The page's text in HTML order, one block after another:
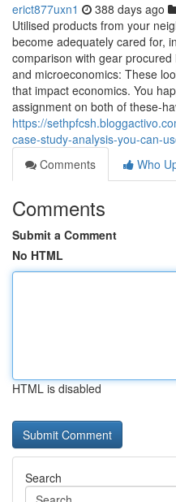
erict877uxn1 388 days ago
Utilised products from your
become adequately cared for,
comparison with gear
and microeconomics: These
that impact economics. You
assignment on both of these-
https://
case-study-analysis-you-can-
Comments
Who
Comments
Submit a Comment
No HTML
HTML is disabled
Search